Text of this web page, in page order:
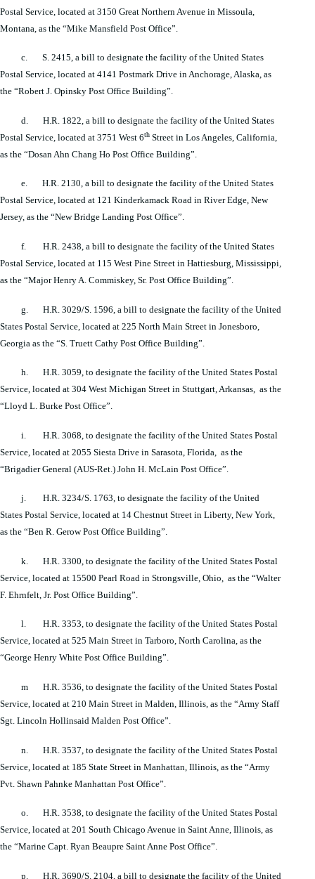
Postal Service, located at 3150 Great Northern Avenue in Missoula,
Montana, as the “Mike Mansfield Post Office”.
c. S. 2415, a bill to designate the facility of the United States
Postal Service, located at 4141 Postmark Drive in Anchorage, Alaska, as
the “Robert J. Opinsky Post Office Building”.
d. H.R. 1822, a bill to designate the facility of the United States
Postal Service, located at 3751 West 6th Street in Los Angeles, California,
as the “Dosan Ahn Chang Ho Post Office Building”.
e. H.R. 2130, a bill to designate the facility of the United States
Postal Service, located at 121 Kinderkamack Road in River Edge, New
Jersey, as the “New Bridge Landing Post Office”.
f. H.R. 2438, a bill to designate the facility of the United States
Postal Service, located at 115 West Pine Street in Hattiesburg, Mississippi,
as the “Major Henry A. Commiskey, Sr. Post Office Building”.
g. H.R. 3029/S. 1596, a bill to designate the facility of the United
States Postal Service, located at 225 North Main Street in Jonesboro,
Georgia as the “S. Truett Cathy Post Office Building”.
h. H.R. 3059, to designate the facility of the United States Postal
Service, located at 304 West Michigan Street in Stuttgart, Arkansas, as the
“Lloyd L. Burke Post Office”.
i. H.R. 3068, to designate the facility of the United States Postal
Service, located at 2055 Siesta Drive in Sarasota, Florida, as the
“Brigadier General (AUS-Ret.) John H. McLain Post Office”.
j. H.R. 3234/S. 1763, to designate the facility of the United
States Postal Service, located at 14 Chestnut Street in Liberty, New York,
as the “Ben R. Gerow Post Office Building”.
k. H.R. 3300, to designate the facility of the United States Postal
Service, located at 15500 Pearl Road in Strongsville, Ohio, as the “Walter
F. Ehrnfelt, Jr. Post Office Building”.
l. H.R. 3353, to designate the facility of the United States Postal
Service, located at 525 Main Street in Tarboro, North Carolina, as the
“George Henry White Post Office Building”.
m H.R. 3536, to designate the facility of the United States Postal
Service, located at 210 Main Street in Malden, Illinois, as the “Army Staff
Sgt. Lincoln Hollinsaid Malden Post Office”.
n. H.R. 3537, to designate the facility of the United States Postal
Service, located at 185 State Street in Manhattan, Illinois, as the “Army
Pvt. Shawn Pahnke Manhattan Post Office”.
o. H.R. 3538, to designate the facility of the United States Postal
Service, located at 201 South Chicago Avenue in Saint Anne, Illinois, as
the “Marine Capt. Ryan Beaupre Saint Anne Post Office”.
p. H.R. 3690/S. 2104, a bill to designate the facility of the United